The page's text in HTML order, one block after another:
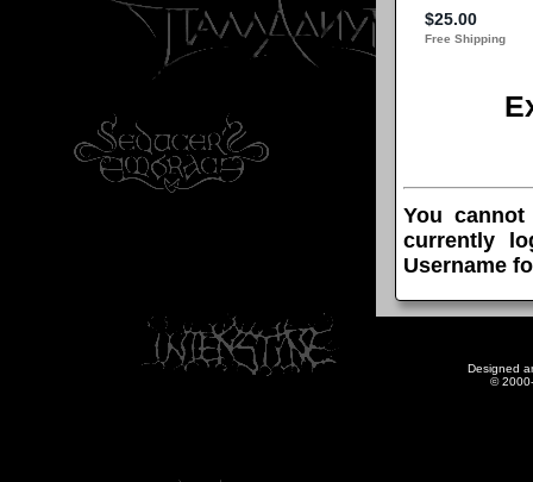
You
currently
Username
Designed
©